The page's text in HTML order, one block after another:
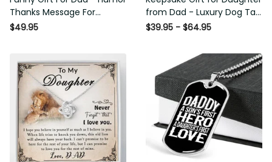
Thanks Message For
Boyfriend'S Mom - Luxury
$49.95
from Dad - Luxury Dog Tag
- To My Daughter Thank
$39.95 - $64.95